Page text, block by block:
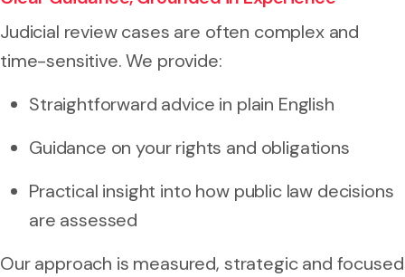
Judicial review cases are often complex and
time-sensitive. We provide:
Straightforward advice in plain English
Guidance on your rights and obligations
Practical insight into how public law decisions
are assessed
Our approach is measured, strategic and focused